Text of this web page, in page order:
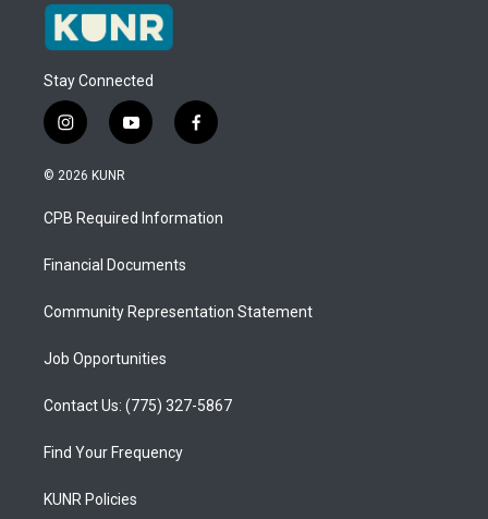
Stay Connected
i
n
s
a
g
a
y
o
u
b
f
a
b
o
© 2026 KUNR
CPB Required Information
Financial Documents
Community Representation Statement
Job Opportunities
Contact Us: (775) 327-5867
Find Your Frequency
KUNR Policies